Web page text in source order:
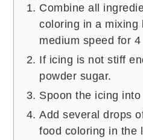
Combine all
coloring in a mixing
medium speed for
If icing is not stiff
powder sugar.
Spoon the icing
Add several drops
food coloring in the